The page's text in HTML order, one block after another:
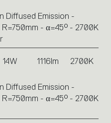
Diffused Emission -
- α=45° - 2700K
14W 1116lm 2700K
Diffused Emission -
- α=45° - 2700K